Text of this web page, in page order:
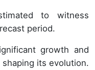
to witness
period.
growth and
its evolution.